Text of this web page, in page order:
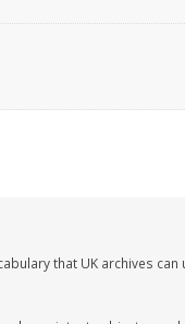
that UK archives